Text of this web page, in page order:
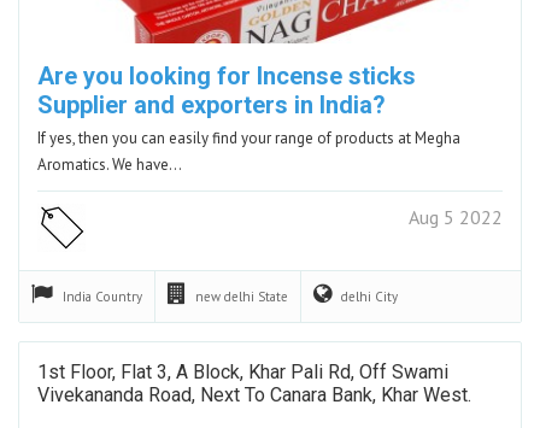
Are you looking for Incense sticks
Supplier and exporters in India?
If yes, then you can easily find your range of products at Megha
Aromatics. We have…
Aug 5 2022
India Country new delhi State delhi City
1st Floor, Flat 3, A Block, Khar Pali Rd, Off Swami
Vivekananda Road, Next To Canara Bank, Khar West.